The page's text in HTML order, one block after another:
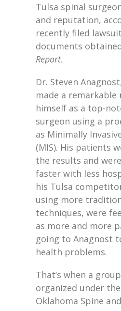
Tulsa spinal
and reputation,
recently filed
documents
Report.
Dr. Steven
made a remarkable
himself as a top-
surgeon using a
as Minimally
(MIS). His patients
the results and
faster with less
his Tulsa
using more
techniques, were
as more and more
going to Anagnost
health problems.
That’s when a
organized under
Oklahoma Spine